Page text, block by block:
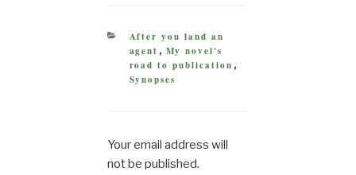
CATEGORIES
After you land an
agent , My novel's
road to publication ,
Synopses
Your email address will
not be published.